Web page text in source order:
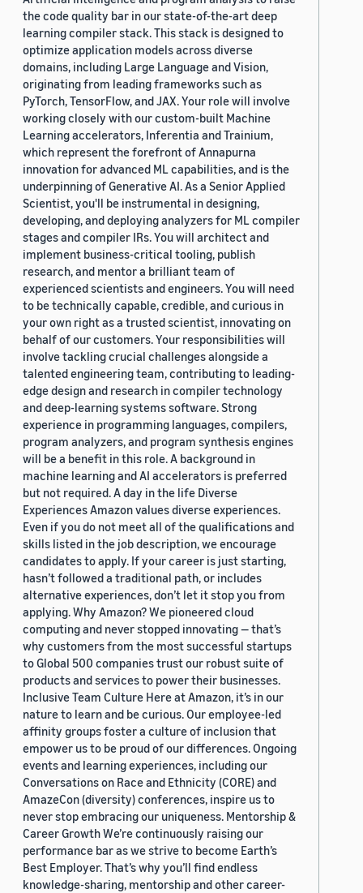
the code quality bar in our state-of-the-art deep
learning compiler stack. This stack is designed to
optimize application models across diverse
domains, including Large Language and Vision,
originating from leading frameworks such as
PyTorch, TensorFlow, and JAX. Your role will involve
working closely with our custom-built Machine
Learning accelerators, Inferentia and Trainium,
which represent the forefront of Annapurna
innovation for advanced ML capabilities, and is the
underpinning of Generative AI. As a Senior Applied
Scientist, you'll be instrumental in designing,
developing, and deploying analyzers for ML compiler
stages and compiler IRs. You will architect and
implement business-critical tooling, publish
research, and mentor a brilliant team of
experienced scientists and engineers. You will need
to be technically capable, credible, and curious in
your own right as a trusted scientist, innovating on
behalf of our customers. Your responsibilities will
involve tackling crucial challenges alongside a
talented engineering team, contributing to leading-
edge design and research in compiler technology
and deep-learning systems software. Strong
experience in programming languages, compilers,
program analyzers, and program synthesis engines
will be a benefit in this role. A background in
machine learning and AI accelerators is preferred
but not required. A day in the life Diverse
Experiences Amazon values diverse experiences.
Even if you do not meet all of the qualifications and
skills listed in the job description, we encourage
candidates to apply. If your career is just starting,
hasn’t followed a traditional path, or includes
alternative experiences, don’t let it stop you from
applying. Why Amazon? We pioneered cloud
computing and never stopped innovating — that’s
why customers from the most successful startups
to Global 500 companies trust our robust suite of
products and services to power their businesses.
Inclusive Team Culture Here at Amazon, it’s in our
nature to learn and be curious. Our employee-led
affinity groups foster a culture of inclusion that
empower us to be proud of our differences. Ongoing
events and learning experiences, including our
Conversations on Race and Ethnicity (CORE) and
AmazeCon (diversity) conferences, inspire us to
never stop embracing our uniqueness. Mentorship &
Career Growth We’re continuously raising our
performance bar as we strive to become Earth’s
Best Employer. That’s why you’ll find endless
knowledge-sharing, mentorship and other career-